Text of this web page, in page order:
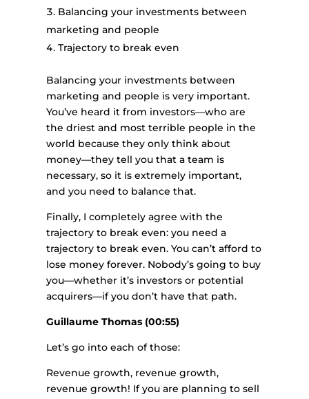
Balancing your investments between
marketing and people
Trajectory to break even
Balancing your investments between
marketing and people is very important.
You’ve heard it from investors—who are
the driest and most terrible people in the
world because they only think about
money—they tell you that a team is
necessary, so it is extremely important,
and you need to balance that.
Finally, I completely agree with the
trajectory to break even: you need a
trajectory to break even. You can’t afford to
lose money forever. Nobody’s going to buy
you—whether it’s investors or potential
acquirers—if you don’t have that path.
Guillaume Thomas (00:55)
Let’s go into each of those:
Revenue growth, revenue growth,
revenue growth! If you are planning to sell